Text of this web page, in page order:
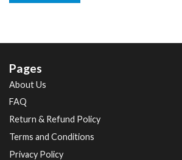
Pages
About Us
FAQ
Return & Refund Policy
Terms and Conditions
Privacy Policy